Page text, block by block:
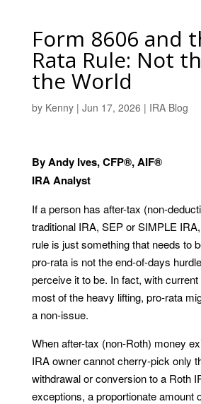
Form 8606 and
Rata Rule: Not
the World
by Kenny| Jun 17, 2026 | IRA Blog
By Andy Ives, CFP®, AIF®
IRA Analyst
If a person has after-tax (non-
traditional IRA, SEP or SIMPLE
rule is just something that needs to
pro-rata is not the end-of-days
perceive it to be. In fact, with
most of the heavy lifting, pro-rata
a non-issue.
When after-tax (non-Roth) money
IRA owner cannot cherry-pick only
withdrawal or conversion to a Roth
exceptions, a proportionate amount